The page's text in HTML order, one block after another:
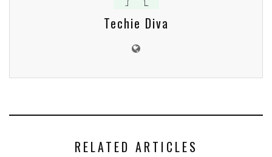
Techie Diva
RELATED ARTICLES